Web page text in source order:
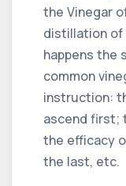
the Vinegar
distillation of
happens the
common
instruction:
ascend first;
the efficacy
the last, etc.